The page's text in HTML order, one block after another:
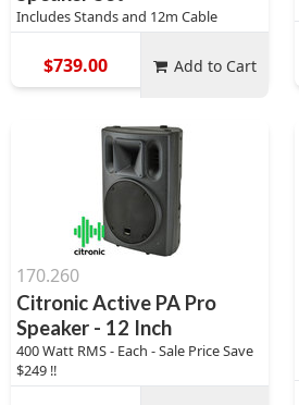
Includes Stands and 12m Cable
$739.00 Add to Cart
170.260
Citronic Active PA Pro
Speaker - 12 Inch
400 Watt RMS - Each - Sale Price Save
$249 !!